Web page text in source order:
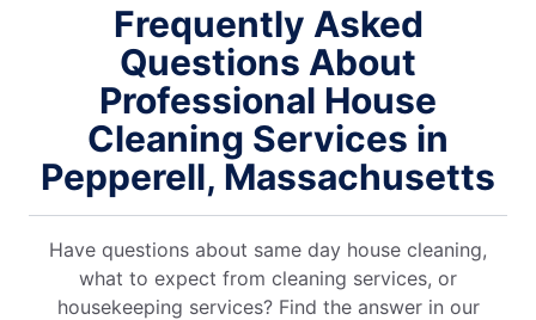
Frequently Asked
Questions About
Professional House
Cleaning Services in
Pepperell, Massachusetts
Have questions about same day house cleaning,
what to expect from cleaning services, or
housekeeping services? Find the answer in our